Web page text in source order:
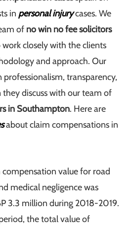
in personal injurycases. We
of no win no fee solicitors
closely with the clients
and approach. Our
professionalism, transparency,
discuss with our team of
in Southampton. Here are
about claim compensations in
value for road
medical negligence was
3.3 million during 2018-2019.
the total value of